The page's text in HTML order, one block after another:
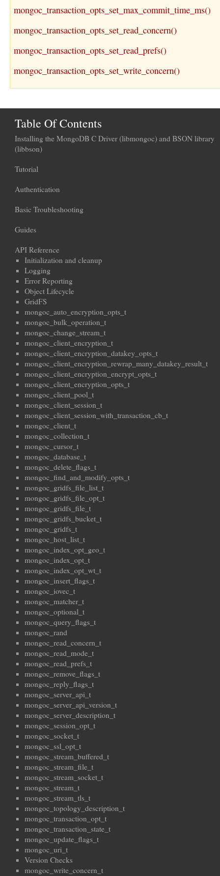
mongoc_transaction_opts_set_max_commit_time_ms()
mongoc_transaction_opts_set_read_concern()
mongoc_transaction_opts_set_read_prefs()
mongoc_transaction_opts_set_write_concern()
Table Of Contents
Installing the MongoDB C Driver (libmongoc) and BSON library
(libbson)
Tutorial
Authentication
Basic Troubleshooting
Guides
API Reference
Initialization and cleanup
Logging
Error Reporting
Object Lifecycle
GridFS
mongoc_auto_encryption_opts_t
mongoc_bulk_operation_t
mongoc_change_stream_t
mongoc_client_encryption_t
mongoc_client_encryption_datakey_opts_t
mongoc_client_encryption_rewrap_many_datakey_result_t
mongoc_client_encryption_encrypt_opts_t
mongoc_client_encryption_opts_t
mongoc_client_pool_t
mongoc_client_session_t
mongoc_client_session_with_transaction_cb_t
mongoc_client_t
mongoc_collection_t
mongoc_cursor_t
mongoc_database_t
mongoc_delete_flags_t
mongoc_find_and_modify_opts_t
mongoc_gridfs_file_list_t
mongoc_gridfs_file_opt_t
mongoc_gridfs_file_t
mongoc_gridfs_bucket_t
mongoc_gridfs_t
mongoc_host_list_t
mongoc_index_opt_geo_t
mongoc_index_opt_t
mongoc_index_opt_wt_t
mongoc_insert_flags_t
mongoc_iovec_t
mongoc_matcher_t
mongoc_optional_t
mongoc_query_flags_t
mongoc_rand
mongoc_read_concern_t
mongoc_read_mode_t
mongoc_read_prefs_t
mongoc_remove_flags_t
mongoc_reply_flags_t
mongoc_server_api_t
mongoc_server_api_version_t
mongoc_server_description_t
mongoc_session_opt_t
mongoc_socket_t
mongoc_ssl_opt_t
mongoc_stream_buffered_t
mongoc_stream_file_t
mongoc_stream_socket_t
mongoc_stream_t
mongoc_stream_tls_t
mongoc_topology_description_t
mongoc_transaction_opt_t
mongoc_transaction_state_t
mongoc_update_flags_t
mongoc_uri_t
Version Checks
mongoc_write_concern_t